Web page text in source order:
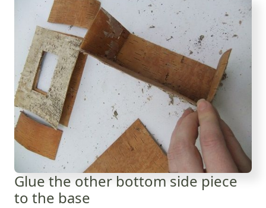
Glue the other bottom side piece
to the base